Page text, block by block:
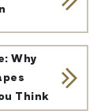
Why
Think